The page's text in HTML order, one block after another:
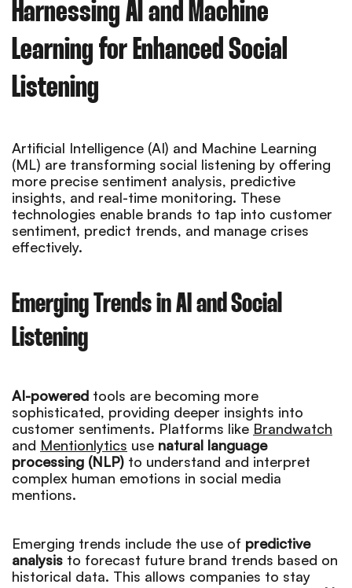
Harnessing AI and Machine
Learning for Enhanced Social
Listening
Artificial Intelligence (AI) and Machine Learning
(ML) are transforming social listening by offering
more precise sentiment analysis, predictive
insights, and real-time monitoring. These
technologies enable brands to tap into customer
sentiment, predict trends, and manage crises
effectively.
Emerging Trends in AI and Social
Listening
AI-powered tools are becoming more
sophisticated, providing deeper insights into
customer sentiments. Platforms like Brandwatch
and Mentionlytics use natural language
processing (NLP) to understand and interpret
complex human emotions in social media
mentions.
Emerging trends include the use of predictive
analysis to forecast future brand trends based on
historical data. This allows companies to stay